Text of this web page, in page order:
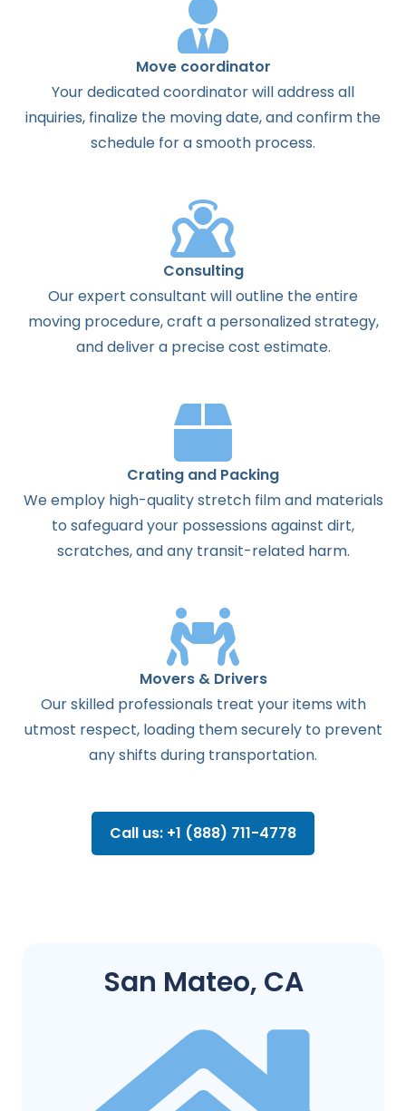
Move coordinator
Your dedicated coordinator will address all
inquiries, finalize the moving date, and confirm the
schedule for a smooth process.
Consulting
Our expert consultant will outline the entire
moving procedure, craft a personalized strategy,
and deliver a precise cost estimate.
Crating and Packing
We employ high-quality stretch film and materials
to safeguard your possessions against dirt,
scratches, and any transit-related harm.
Movers & Drivers
Our skilled professionals treat your items with
utmost respect, loading them securely to prevent
any shifts during transportation.
Call us: +1 (888) 711-4778
San Mateo, CA